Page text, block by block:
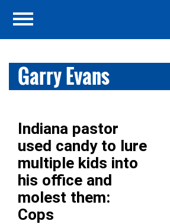
Garry Evans
Indiana pastor
used candy to lure
multiple kids into
his office and
molest them:
Cops